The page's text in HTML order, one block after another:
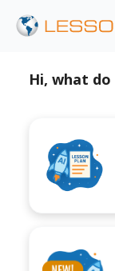
Hi, what